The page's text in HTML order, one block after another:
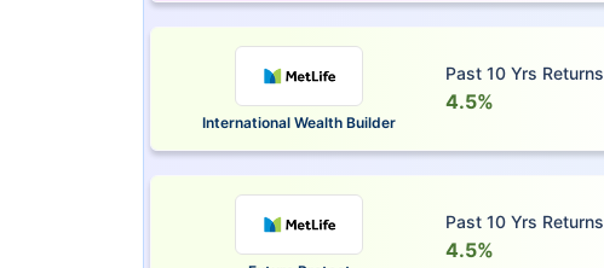
International Wealth Builder
Past 10 Yrs Returns
4.5%
Past 10 Yrs Returns
4.5%